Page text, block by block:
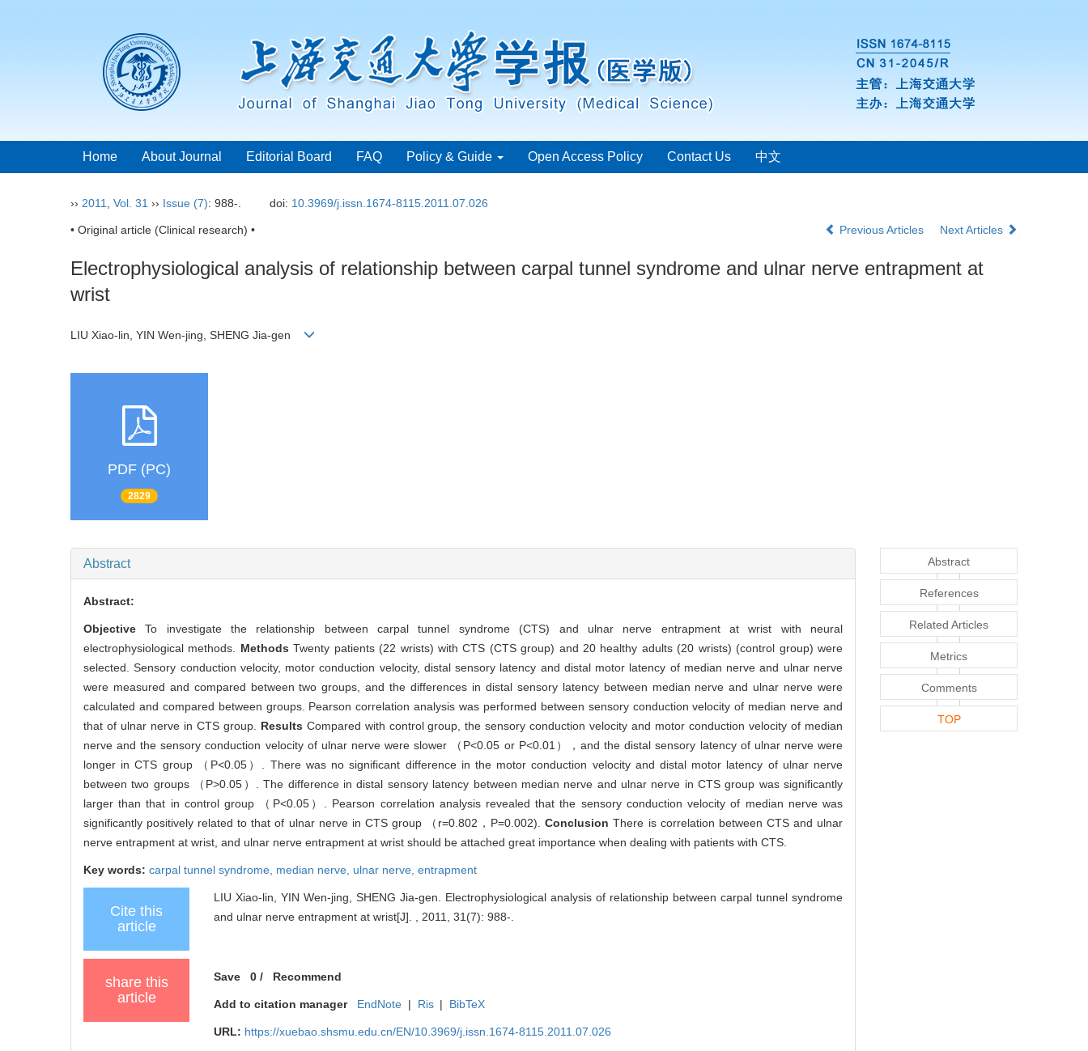
Home About Journal Editorial Board FAQ Policy & Guide Open Access Policy Contact Us 中文
›› 2011 Vol. 31 ›› Issue (7): 988-. doi: 10.3969/j.issn.1674-8115.2011.07.026
• Original article (Clinical research) • Previous Articles Next Articles
Electrophysiological analysis of relationship between carpal tunnel syndrome and ulnar nerve entrapment at
wrist
LIU Xiao-lin, YIN Wen-jing, SHENG Jia-gen
PDF (PC)
2829
Abstract
Abstract:
ObjectiveTo investigate the relationship between carpal tunnel syndrome (CTS) and ulnar nerve entrapment at wrist with neural
electrophysiological methods. MethodsTwenty patients (22 wrists) with CTS (CTS group) and 20 healthy adults (20 wrists) (control group) were
selected. Sensory conduction velocity, motor conduction velocity, distal sensory latency and distal motor latency of median nerve and ulnar nerve
were measured and compared between two groups, and the differences in distal sensory latency between median nerve and ulnar nerve were
calculated and compared between groups. Pearson correlation analysis was performed between sensory conduction velocity of median nerve and
that of ulnar nerve in CTS group. Results Compared with control group, the sensory conduction velocity and motor conduction velocity of median
nerve and the sensory conduction velocity of ulnar nerve were slower （P<0.05 or P<0.01），and the distal sensory latency of ulnar nerve were
longer in CTS group （P<0.05）. There was no significant difference in the motor conduction velocity and distal motor latency of ulnar nerve
between two groups （P>0.05）. The difference in distal sensory latency between median nerve and ulnar nerve in CTS group was significantly
larger than that in control group （P<0.05）. Pearson correlation analysis revealed that the sensory conduction velocity of median nerve was
significantly positively related to that of ulnar nerve in CTS group （r=0.802，P=0.002).ConclusionThere is correlation between CTS and ulnar
nerve entrapment at wrist, and ulnar nerve entrapment at wrist should be attached great importance when dealing with patients with CTS.
Key words: carpal tunnel syndrome, median nerve, ulnar nerve, entrapment
Cite this
article
LIU Xiao-lin, YIN Wen-jing, SHENG Jia-gen. Electrophysiological analysis of relationship between carpal tunnel syndrome
and ulnar nerve entrapment at wrist[J]. , 2011, 31(7): 988-.
share this
article
Save 0 / Recommend
Add to citation manager EndNote | Ris | BibTeX
URL: https://xuebao.shsmu.edu.cn/EN/10.3969/j.issn.1674-8115.2011.07.026
Abstract
References
Related Articles
Metrics
Comments
TOP